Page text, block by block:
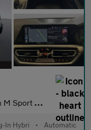
in Hybrid Auto xDr
In Hybri • Automatic